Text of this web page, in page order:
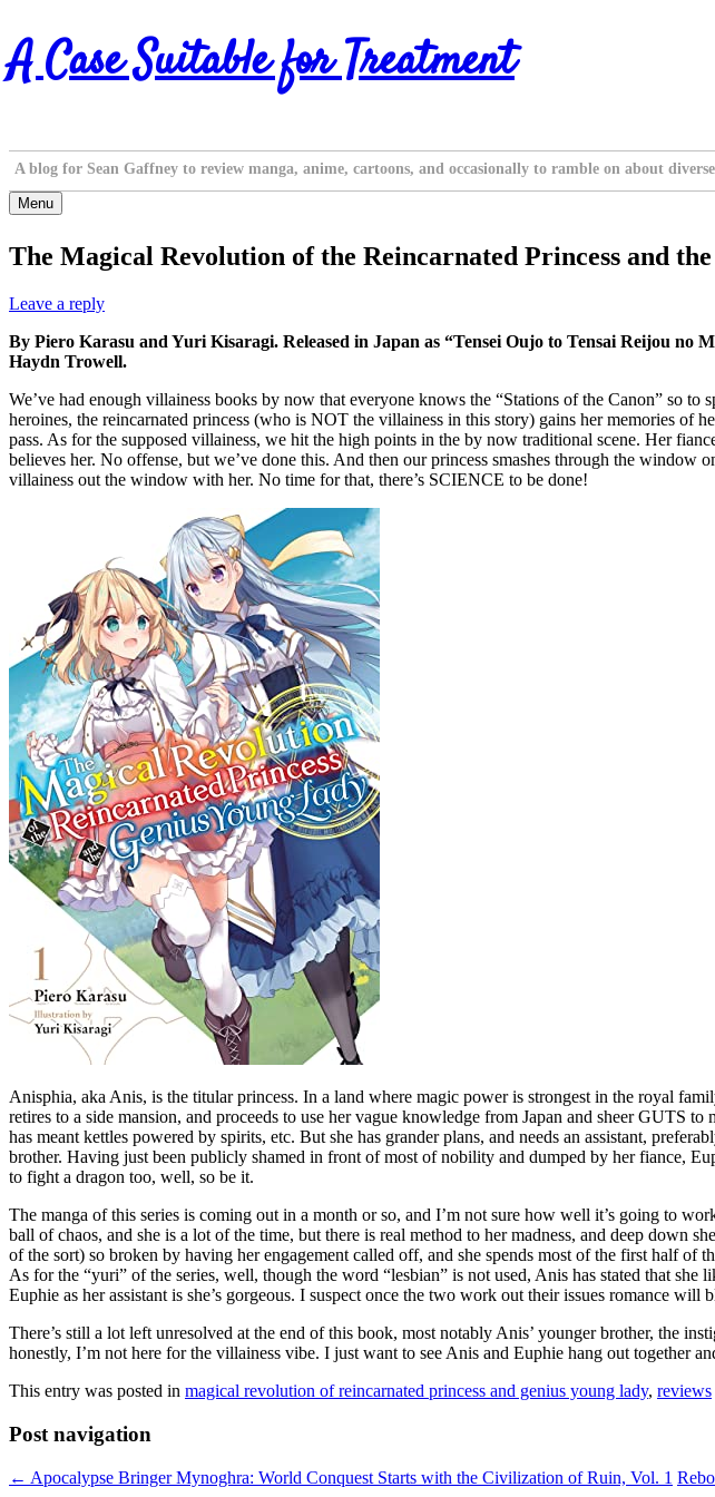
Skip
to
content
A Case Suitable for Treatment
A blog for Sean Gaffney to review manga, anime, cartoons, and occasionally to ramble on about
Menu
The Magical Revolution of the Reincarnated Princess and
Leave a reply
By Piero Karasu and Yuri Kisaragi. Released in Japan as “Tensei Oujo to Tensai Reijou
Haydn Trowell.
We’ve had enough villainess books by now that everyone knows the “Stations of the Canon” so
heroines, the reincarnated princess (who is NOT the villainess in this story) gains her memories of
pass. As for the supposed villainess, we hit the high points in the by now traditional scene. Her
believes her. No offense, but we’ve done this. And then our princess smashes through the window
villainess out the window with her. No time for that, there’s SCIENCE to be done!
Anisphia, aka Anis, is the titular princess. In a land where magic power is strongest in the royal
retires to a side mansion, and proceeds to use her vague knowledge from Japan and sheer
has meant kettles powered by spirits, etc. But she has grander plans, and needs an assistant,
brother. Having just been publicly shamed in front of most of nobility and dumped by her fiance,
to fight a dragon too, well, so be it.
The manga of this series is coming out in a month or so, and I’m not sure how well it’s going to
ball of chaos, and she is a lot of the time, but there is real method to her madness, and deep down
of the sort) so broken by having her engagement called off, and she spends most of the first half
As for the “yuri” of the series, well, though the word “lesbian” is not used, Anis has stated that
Euphie as her assistant is she’s gorgeous. I suspect once the two work out their issues romance will
There’s still a lot left unresolved at the end of this book, most notably Anis’ younger brother, the
honestly, I’m not here for the villainess vibe. I just want to see Anis and Euphie hang out together
This entry was posted in magical revolution of reincarnated princess and genius young lady, reviews
Post navigation
← Apocalypse Bringer Mynoghra: World Conquest Starts with the Civilization of Ruin, Vol. 1